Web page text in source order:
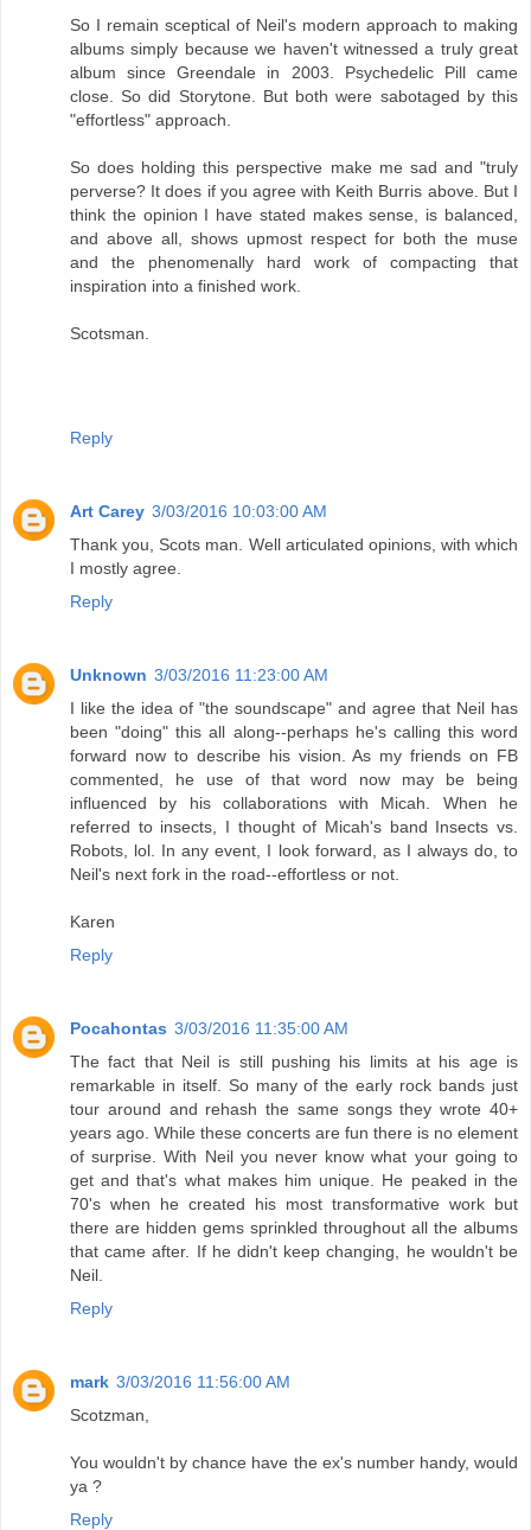
So I remain sceptical of Neil's modern approach to making
albums simply because we haven't witnessed a truly great
album since Greendale in 2003. Psychedelic Pill came
close. So did Storytone. But both were sabotaged by this
"effortless" approach.
So does holding this perspective make me sad and "truly
perverse? It does if you agree with Keith Burris above. But I
think the opinion I have stated makes sense, is balanced,
and above all, shows upmost respect for both the muse
and the phenomenally hard work of compacting that
inspiration into a finished work.
Scotsman.
Reply
Art Carey 3/03/2016 10:03:00 AM
Thank you, Scots man. Well articulated opinions, with which
I mostly agree.
Reply
Unknown 3/03/2016 11:23:00 AM
I like the idea of "the soundscape" and agree that Neil has
been "doing" this all along--perhaps he's calling this word
forward now to describe his vision. As my friends on FB
commented, he use of that word now may be being
influenced by his collaborations with Micah. When he
referred to insects, I thought of Micah's band Insects vs.
Robots, lol. In any event, I look forward, as I always do, to
Neil's next fork in the road--effortless or not.
Karen
Reply
Pocahontas 3/03/2016 11:35:00 AM
The fact that Neil is still pushing his limits at his age is
remarkable in itself. So many of the early rock bands just
tour around and rehash the same songs they wrote 40+
years ago. While these concerts are fun there is no element
of surprise. With Neil you never know what your going to
get and that's what makes him unique. He peaked in the
70's when he created his most transformative work but
there are hidden gems sprinkled throughout all the albums
that came after. If he didn't keep changing, he wouldn't be
Neil.
Reply
mark 3/03/2016 11:56:00 AM
Scotzman,
You wouldn't by chance have the ex's number handy, would
ya ?
Reply